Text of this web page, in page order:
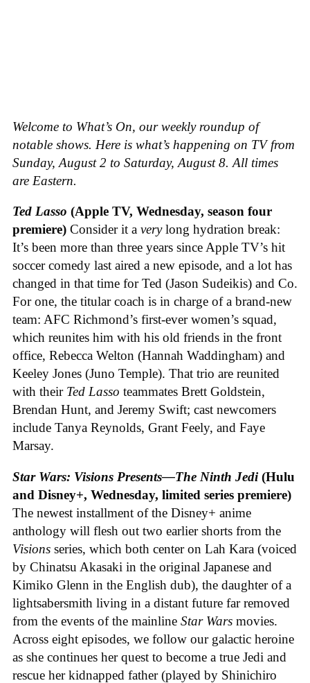
Welcome to What’s On, our weekly roundup of
notable shows. Here is what’s happening on TV from
Sunday, August 2 to Saturday, August 8. All times
are Eastern.
Ted Lasso (Apple TV, Wednesday, season four
premiere) Consider it a verylong hydration break:
It’s been more than three years since Apple TV’s hit
soccer comedy last aired a new episode, and a lot has
changed in that time for Ted (Jason Sudeikis) and Co.
For one, the titular coach is in charge of a brand-new
team: AFC Richmond’s first-ever women’s squad,
which reunites him with his old friends in the front
office, Rebecca Welton (Hannah Waddingham) and
Keeley Jones (Juno Temple). That trio are reunited
with their Ted Lasso teammates Brett Goldstein,
Brendan Hunt, and Jeremy Swift; cast newcomers
include Tanya Reynolds, Grant Feely, and Faye
Marsay.
Star Wars: Visions Presents—The Ninth Jedi(Hulu
and Disney+, Wednesday, limited series premiere)
The newest installment of the Disney+ anime
anthology will flesh out two earlier shorts from the
Visions series, which both center on Lah Kara (voiced
by Chinatsu Akasaki in the original Japanese and
Kimiko Glenn in the English dub), the daughter of a
lightsabersmith living in a distant future far removed
from the events of the mainline Star Wars movies.
Across eight episodes, we follow our galactic heroine
as she continues her quest to become a true Jedi and
rescue her kidnapped father (played by Shinichiro